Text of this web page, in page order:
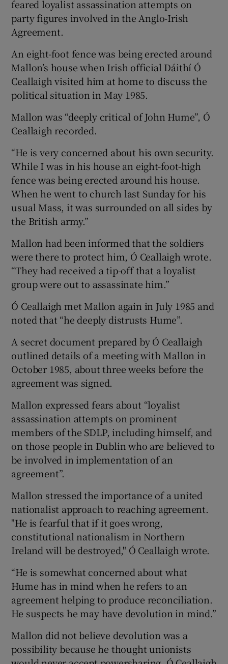
feared loyalist assassination attempts on
party figures involved in the Anglo-Irish
Agreement.
An eight-foot fence was being erected around
Mallon’s house when Irish official Dáithí Ó
Ceallaigh visited him at home to discuss the
political situation in May 1985.
Mallon was “deeply critical of John Hume”, Ó
Ceallaigh recorded.
“He is very concerned about his own security.
While I was in his house an eight-foot-high
fence was being erected around his house.
When he went to church last Sunday for his
usual Mass, it was surrounded on all sides by
the British army.”
Mallon had been informed that the soldiers
were there to protect him, Ó Ceallaigh wrote.
“They had received a tip-off that a loyalist
group were out to assassinate him.”
Ó Ceallaigh met Mallon again in July 1985 and
noted that “he deeply distrusts Hume”.
A secret document prepared by Ó Ceallaigh
outlined details of a meeting with Mallon in
October 1985, about three weeks before the
agreement was signed.
Mallon expressed fears about “loyalist
assassination attempts on prominent
members of the SDLP, including himself, and
on those people in Dublin who are believed to
be involved in implementation of an
agreement”.
Mallon stressed the importance of a united
nationalist approach to reaching agreement.
"He is fearful that if it goes wrong,
constitutional nationalism in Northern
Ireland will be destroyed," Ó Ceallaigh wrote.
“He is somewhat concerned about what
Hume has in mind when he refers to an
agreement helping to produce reconciliation.
He suspects he may have devolution in mind.”
Mallon did not believe devolution was a
possibility because he thought unionists